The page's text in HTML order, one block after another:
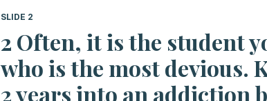
SLIDE 2
2 Often, it is the student
who is the most devious.
2 years into an addiction